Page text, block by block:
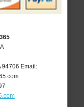
94706 Email: